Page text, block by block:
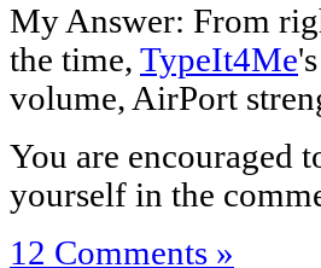
My Answer: From
the time, TypeIt4Me
volume, AirPort
You are encouraged
yourself in the
12 Comments »